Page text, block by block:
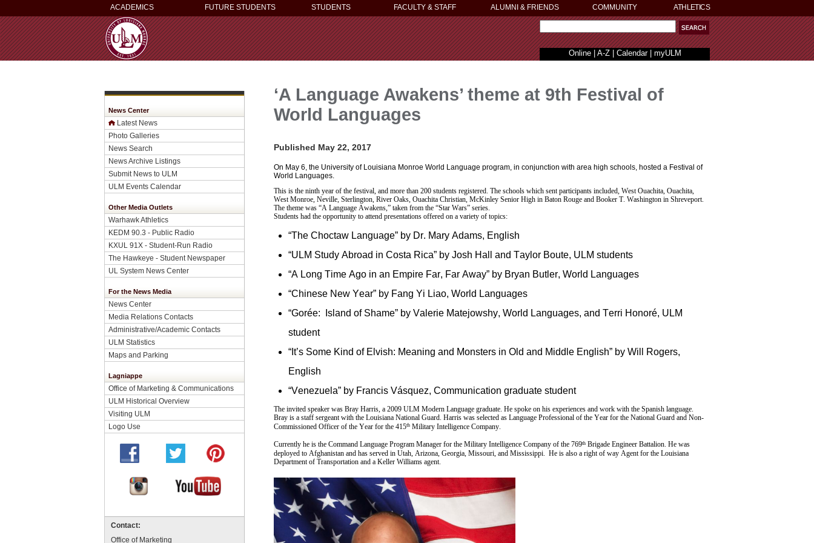
ACADEMICS FUTURE STUDENTS STUDENTS FACULTY & STAFF ALUMNI & FRIENDS COMMUNITY ATHLETICS
Online| A-Z| Calendar| myULM
News Center
Latest News
Photo Galleries
News Search
News Archive Listings
Submit News to ULM
ULM Events Calendar
Other Media Outlets
Warhawk Athletics
KEDM 90.3 - Public Radio
KXUL 91X - Student-Run Radio
The Hawkeye - Student Newspaper
UL System News Center
For the News Media
News Center
Media Relations Contacts
Administrative/Academic Contacts
ULM Statistics
Maps and Parking
Lagniappe
Office of Marketing & Communications
ULM Historical Overview
Visiting ULM
Logo Use
Contact:
Office of Marketing
‘A Language Awakens’ theme at 9th Festival of
World Languages
Published May 22, 2017
On May 6, the University of Louisiana Monroe World Language program, in conjunction with area high schools, hosted a Festival of
World Languages.
This is the ninth year of the festival, and more than 200 students registered. The schools which sent participants included, West Ouachita, Ouachita,
West Monroe, Neville, Sterlington, River Oaks, Ouachita Christian, McKinley Senior High in Baton Rouge and Booker T. Washington in Shreveport.
The theme was “A Language Awakens,” taken from the “Star Wars” series.
Students had the opportunity to attend presentations offered on a variety of topics:
“The Choctaw Language” by Dr. Mary Adams, English
“ULM Study Abroad in Costa Rica” by Josh Hall and Taylor Boute, ULM students
“A Long Time Ago in an Empire Far, Far Away” by Bryan Butler, World Languages
“Chinese New Year” by Fang Yi Liao, World Languages
“Gorée: Island of Shame” by Valerie Matejowshy, World Languages, and Terri Honoré, ULM
student
“It’s Some Kind of Elvish: Meaning and Monsters in Old and Middle English” by Will Rogers,
English
“Venezuela” by Francis Vásquez, Communication graduate student
The invited speaker was Bray Harris, a 2009 ULM Modern Language graduate. He spoke on his experiences and work with the Spanish language.
Bray is a staff sergeant with the Louisiana National Guard. Harris was selected as Language Professional of the Year for the National Guard and Non-
Commissioned Officer of the Year for the 415th Military Intelligence Company.
Currently he is the Command Language Program Manager for the Military Intelligence Company of the 769th Brigade Engineer Battalion. He was
deployed to Afghanistan and has served in Utah, Arizona, Georgia, Missouri, and Mississippi. He is also a right of way Agent for the Louisiana
Department of Transportation and a Keller Williams agent.